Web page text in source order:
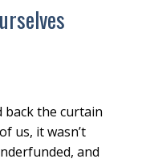
back the curtain
us, it wasn’t
and